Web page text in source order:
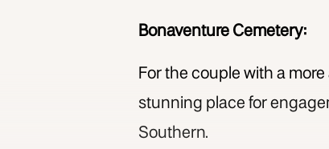
Bonaventure Cemetery:
For the couple with a
stunning place for
Southern.